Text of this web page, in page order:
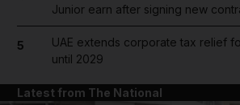
Junior earn after signing new
5
UAE extends corporate tax relief
until 2029
Latest from The National